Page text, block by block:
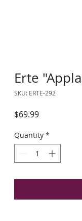
Erte
SKU: ERTE-292
$69.99Price
Quantity *